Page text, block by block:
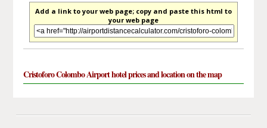
Add a link to your web page; copy and paste this html to
your web page
Cristoforo Colombo Airport hotel prices and location on the map